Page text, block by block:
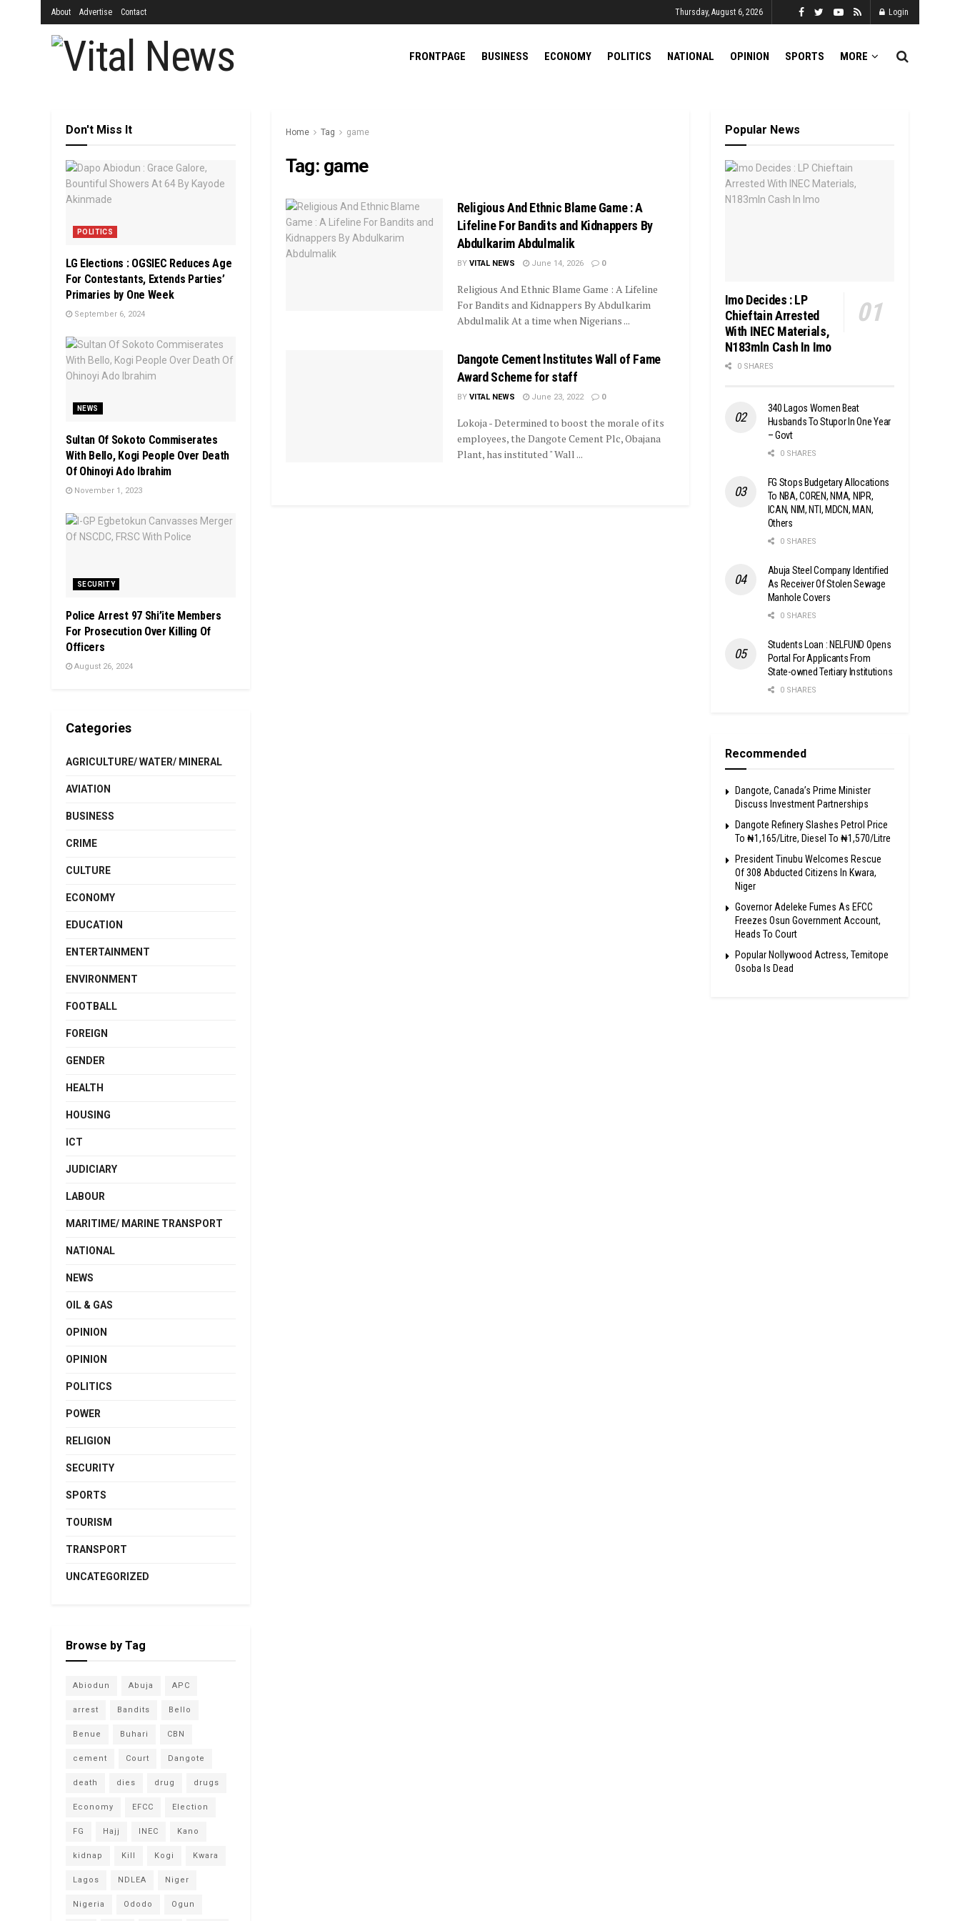
About Advertise Contact Thursday, August 6, 2026 Login
FRONTPAGE BUSINESS ECONOMY POLITICS NATIONAL OPINION SPORTS MORE
Home Tag game
Tag: game
Religious And Ethnic Blame Game : A
Lifeline For Bandits and Kidnappers By
Abdulkarim Abdulmalik
BY VITAL NEWS June 14, 2026 0
Religious And Ethnic Blame Game : A Lifeline
For Bandits and Kidnappers By Abdulkarim
Abdulmalik At a time when Nigerians ...
Dangote Cement lnstitutes Wall of Fame
Award Scheme for staff
BY VITAL NEWS June 23, 2022 0
Lokoja - Determined to boost the morale of its
employees, the Dangote Cement Plc, Obajana
Plant, has instituted " Wall ...
Don't Miss It
POLITICS
LG Elections : OGSIEC Reduces Age
For Contestants, Extends Parties’
Primaries by One Week
September 6, 2024
NEWS
Sultan Of Sokoto Commiserates
With Bello, Kogi People Over Death
Of Ohinoyi Ado Ibrahim
November 1, 2023
SECURITY
Police Arrest 97 Shi’ite Members
For Prosecution Over Killing Of
Officers
August 26, 2024
Categories
AGRICULTURE/ WATER/ MINERAL
AVIATION
BUSINESS
CRIME
CULTURE
ECONOMY
EDUCATION
ENTERTAINMENT
ENVIRONMENT
FOOTBALL
FOREIGN
GENDER
HEALTH
HOUSING
ICT
JUDICIARY
LABOUR
MARITIME/ MARINE TRANSPORT
NATIONAL
NEWS
OIL & GAS
OPINION
OPINION
POLITICS
POWER
RELIGION
SECURITY
SPORTS
TOURISM
TRANSPORT
UNCATEGORIZED
Browse by Tag
Abiodun Abuja APC
arrest Bandits Bello
Benue Buhari CBN
cement Court Dangote
death dies drug drugs
Economy EFCC Election
FG Hajj INEC Kano
kidnap Kill Kogi Kwara
Lagos NDLEA Niger
Nigeria Ododo Ogun
Popular News
Imo Decides : LP
Chieftain Arrested
With INEC Materials,
N183mln Cash In Imo
0 SHARES
340 Lagos Women Beat
Husbands To Stupor In One Year
– Govt
0 SHARES
FG Stops Budgetary Allocations
To NBA, COREN, NMA, NIPR,
ICAN, NIM, NTI, MDCN, MAN,
Others
0 SHARES
Abuja Steel Company Identified
As Receiver Of Stolen Sewage
Manhole Covers
0 SHARES
Students Loan : NELFUND Opens
Portal For Applicants From
State-owned Tertiary Institutions
0 SHARES
Recommended
Dangote, Canada’s Prime Minister
Discuss Investment Partnerships
Dangote Refinery Slashes Petrol Price
To ₦1,165/Litre, Diesel To ₦1,570/Litre
President Tinubu Welcomes Rescue
Of 308 Abducted Citizens In Kwara,
Niger
Governor Adeleke Fumes As EFCC
Freezes Osun Government Account,
Heads To Court
Popular Nollywood Actress, Temitope
Osoba Is Dead